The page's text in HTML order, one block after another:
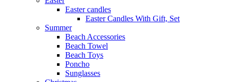
Easter candles
Easter Candles With Gift, Set
Summer
Beach Accessories
Beach Towel
Beach Toys
Poncho
Sunglasses